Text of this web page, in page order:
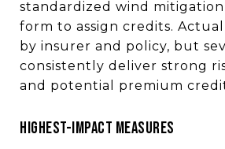
standardized wind
form to assign credits. Actual
by insurer and policy, but
consistently deliver strong
and potential premium
HIGHEST-IMPACT MEASURES